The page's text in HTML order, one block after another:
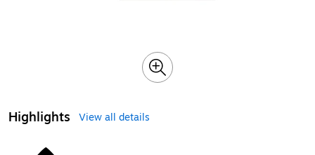
Highlights View all details